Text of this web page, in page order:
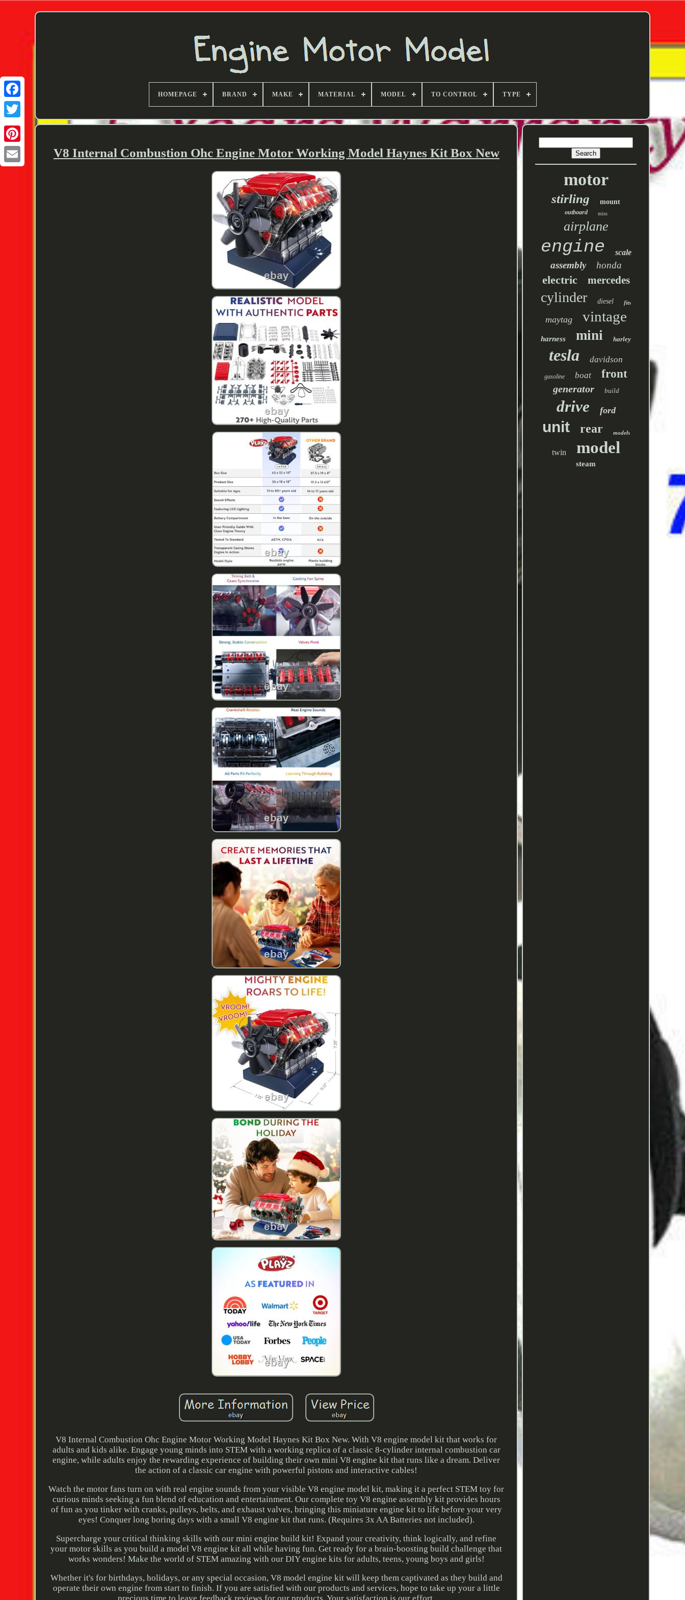
Twitter
HOMEPAGE BRAND MAKE MATERIAL MODEL TO CONTROL TYPE
V8 Internal Combustion Ohc Engine Motor Working Model Haynes Kit Box New
V8 Internal Combustion Ohc Engine Motor Working Model Haynes Kit Box New. With V8 engine model kit that works for
adults and kids alike. Engage young minds into STEM with a working replica of a classic 8-cylinder internal combustion car
engine, while adults enjoy the rewarding experience of building their own mini V8 engine kit that runs like a dream. Deliver
the action of a classic car engine with powerful pistons and interactive cables!
Watch the motor fans turn on with real engine sounds from your visible V8 engine model kit, making it a perfect STEM toy for
curious minds seeking a fun blend of education and entertainment. Our complete toy V8 engine assembly kit provides hours
of fun as you tinker with cranks, pulleys, belts, and exhaust valves, bringing this miniature engine kit to life before your very
eyes! Conquer long boring days with a small V8 engine kit that runs. (Requires 3x AA Batteries not included).
Supercharge your critical thinking skills with our mini engine build kit! Expand your creativity, think logically, and refine
your motor skills as you build a model V8 engine kit all while having fun. Get ready for a brain-boosting build challenge that
works wonders! Make the world of STEM amazing with our DIY engine kits for adults, teens, young boys and girls!
Whether it's for birthdays, holidays, or any special occasion, V8 model engine kit will keep them captivated as they build and
operate their own engine from start to finish. If you are satisfied with our products and services, hope to take up your a little
precious time to leave feedback reviews for our products. Your satisfaction is our effort.
motor
stirling mount
outboard miss
airplane
engine scale
assembly honda
electric mercedes
cylinder diesel fits
maytag vintage
harness mini harley
tesla davidson
gasoline boat front
generator build
drive ford
unit rear models
twin model
steam